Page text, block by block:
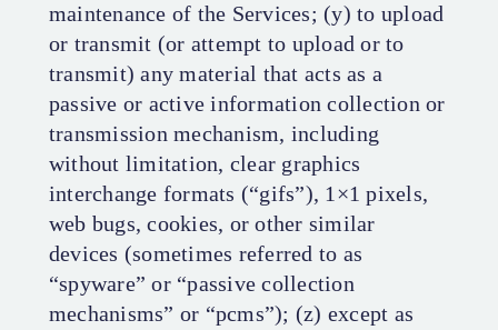
maintenance of the Services; (y) to upload
or transmit (or attempt to upload or to
transmit) any material that acts as a
passive or active information collection or
transmission mechanism, including
without limitation, clear graphics
interchange formats (“gifs”), 1×1 pixels,
web bugs, cookies, or other similar
devices (sometimes referred to as
“spyware” or “passive collection
mechanisms” or “pcms”); (z) except as